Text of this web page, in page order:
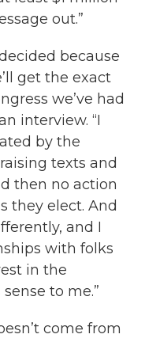
out.”
because
get the exact
we’ve had
interview. “I
by the
texts and
then no action
they elect. And
and I
with folks
in the
to me.”
come from